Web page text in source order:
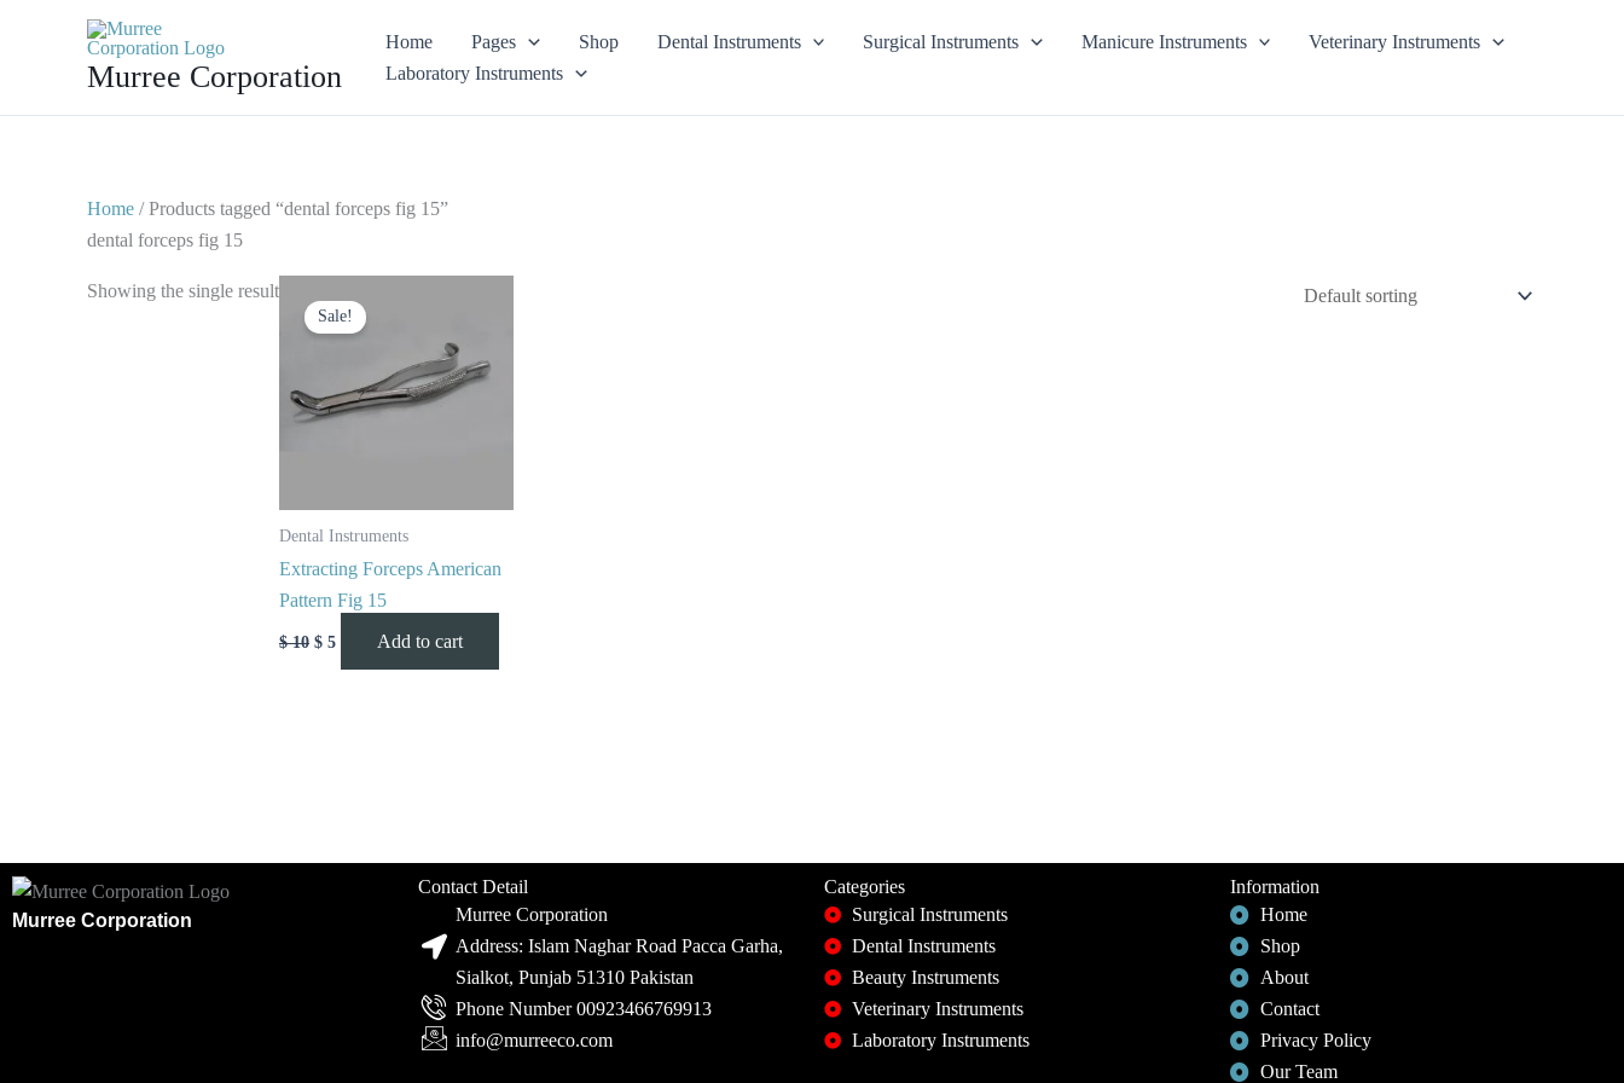
Murree Corporation
Home Pages Shop Dental Instruments Surgical Instruments Manicure Instruments
Veterinary Instruments
Laboratory Instruments
Home / Products tagged “dental forceps fig 15”
dental forceps fig 15
Showing the single result
Sale!
Dental Instruments
Extracting Forceps American
Pattern Fig 15
$10
price
was:
$ 5
price
Add to cart
Murree Corporation
Contact Detail
Murree Corporation
Address: Islam Naghar Road Pacca Garha,
Sialkot, Punjab 51310 Pakistan
Phone Number 00923466769913
info@murreeco.com
Categories
Surgical Instruments
Dental Instruments
Beauty Instruments
Veterinary Instruments
Laboratory Instruments
Information
Home
Shop
About
Contact
Privacy Policy
Our Team